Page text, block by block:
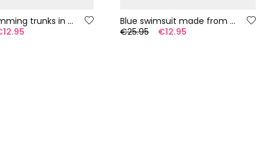
Boy?s swimming trunks in recycled blue fabric
Blue swimsuit made from recycled fabric
€25.95
€12.95